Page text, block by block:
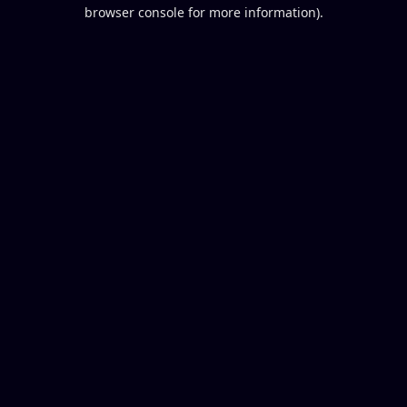
browser console for more information).